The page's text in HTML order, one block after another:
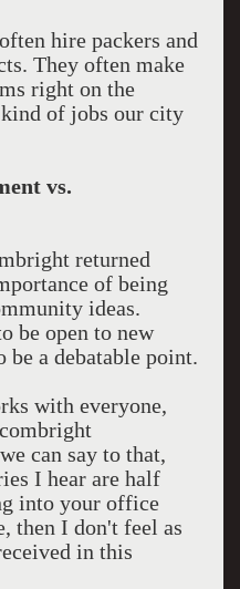
hire packers and
They often make
right on the
kind of jobs our city
vs.
returned
of being
ideas.
be open to new
be a debatable point.
with everyone,
can say to that,
I hear are half
into your office
then I don't feel as
in this